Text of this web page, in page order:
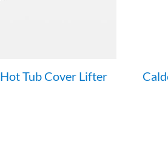
Hot Tub Cover Lifter